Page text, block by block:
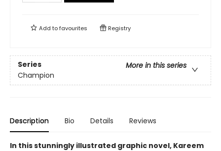
Add tofavourites Registry
Series
More in this series
Champion
Description Bio Details Reviews
In this stunningly illustrated graphic novel, Kareem